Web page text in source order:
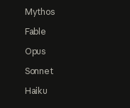
Mythos
Fable
Opus
Sonnet
Haiku